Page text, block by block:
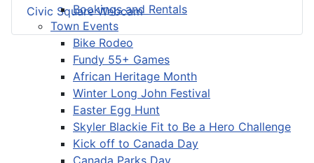
Bookings and Rentals
Town Events
Bike Rodeo
Fundy 55+ Games
African Heritage Month
Winter Long John Festival
Easter Egg Hunt
Skyler Blackie Fit to Be a Hero Challenge
Kick off to Canada Day
Canada Parks Day
Civic Square Webcam